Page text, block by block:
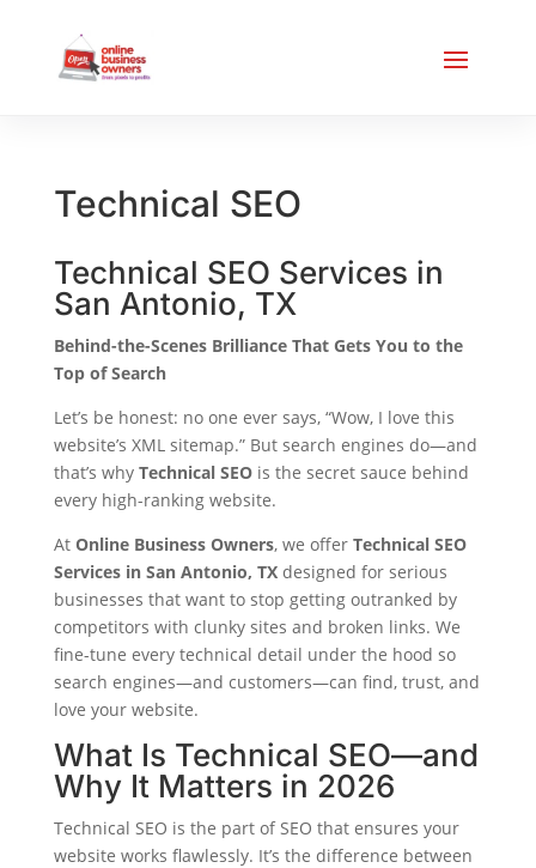
Technical SEO
Technical SEO Services in
San Antonio, TX
Behind-the-Scenes Brilliance That Gets You to the
Top of Search
Let’s be honest: no one ever says, “Wow, I love this
website’s XML sitemap.” But search engines do—and
that’s why Technical SEOis the secret sauce behind
every high-ranking website.
At Online Business Owners, we offer Technical SEO
Services in San Antonio, TXdesigned for serious
businesses that want to stop getting outranked by
competitors with clunky sites and broken links. We
fine-tune every technical detail under the hood so
search engines—and customers—can find, trust, and
love your website.
What Is Technical SEO—and
Why It Matters in 2026
Technical SEO is the part of SEO that ensures your
website works flawlessly. It’s the difference between